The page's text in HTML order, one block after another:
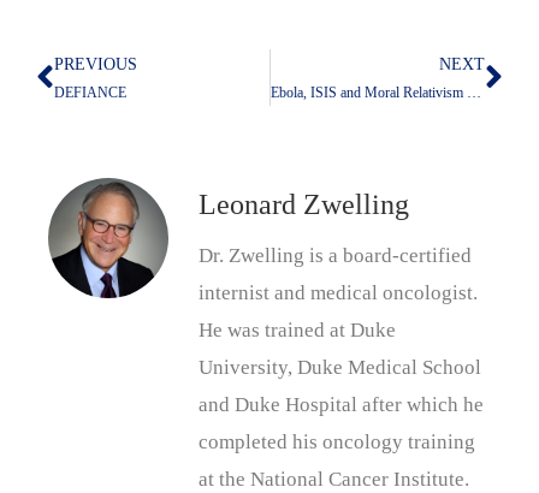
Prev
PREVIOUS
DEFIANCE
NEXT
Ebola, ISIS and Moral Relativism Must Be Resisted-The Gardening Analogy of Thomas L. Friedman
Leonard Zwelling
Dr. Zwelling is a board-certified
internist and medical oncologist.
He was trained at Duke
University, Duke Medical School
and Duke Hospital after which he
completed his oncology training
at the National Cancer Institute.